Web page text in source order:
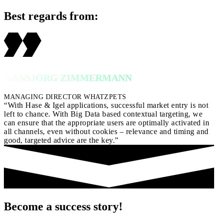
Best regards from:
HANSJÖRG ZIMMERMANN
MANAGING DIRECTOR WHATZPETS
“With Hase & Igel applications, successful market entry is not
left to chance. With Big Data based contextual targeting, we
can ensure that the appropriate users are optimally activated in
all channels, even without cookies – relevance and timing and
good, targeted advice are the key.”
Become a success story!